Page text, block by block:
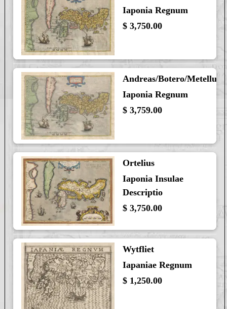
Iaponia Regnum
$ 3,750.00
Andreas/Botero/Metellus
Iaponia Regnum
$ 3,759.00
Ortelius
Iaponia Insulae
Descriptio
$ 3,750.00
Wytfliet
Iapaniae Regnum
$ 1,250.00